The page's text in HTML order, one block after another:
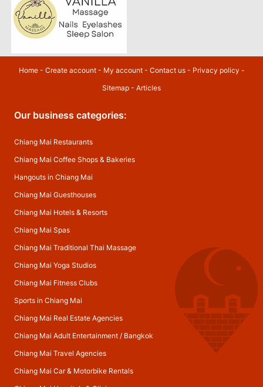
Home- Create account- My account- Contact us- Privacy policy -
Sitemap - Articles
Our business categories:
Chiang Mai Restaurants
Chiang Mai Coffee Shops & Bakeries
Hangouts in Chiang Mai
Chiang Mai Guesthouses
Chiang Mai Hotels & Resorts
Chiang Mai Spas
Chiang Mai Traditional Thai Massage
Chiang Mai Yoga Studios
Chiang Mai Fitness Clubs
Sports in Chiang Mai
Chiang Mai Real Estate Agencies
Chiang Mai Adult Entertainment/ Bangkok
Chiang Mai Travel Agencies
Chiang Mai Car & Motorbike Rentals